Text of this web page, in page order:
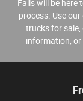
Falls will be here
process. Use our
trucks for sale,
information,